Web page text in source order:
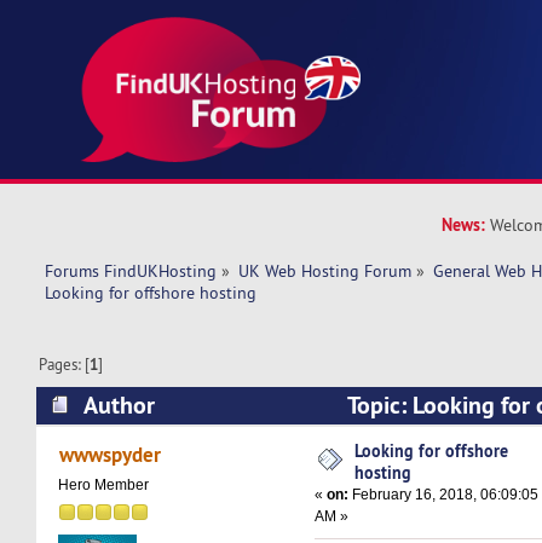
News:
Forums FindUKHosting » UK Web Hosting Forum » General Web
Looking for offshore hosting
Pages: [1]
Author
Topic: Looking for
(Read 21342 times)
wwwspyder
Hero Member
Looking for offshore
hosting
«on: February 16, 2018, 06:09:05
AM »